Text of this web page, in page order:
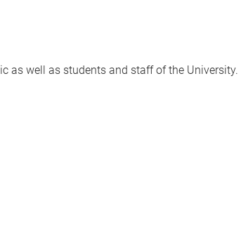
as well as students and staff of the University.